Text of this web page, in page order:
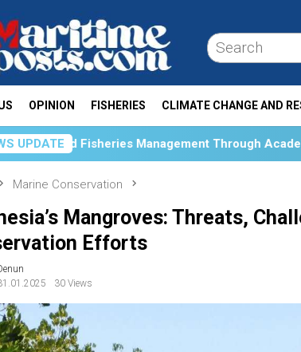
OPINION FISHERIES CLIMATE CHANGE AND
UPDATE Through Academic Collaboration
Marine Conservation
Mangroves: Threats,
Efforts
30 Views